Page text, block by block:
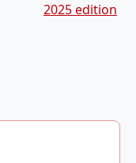
2025 edition